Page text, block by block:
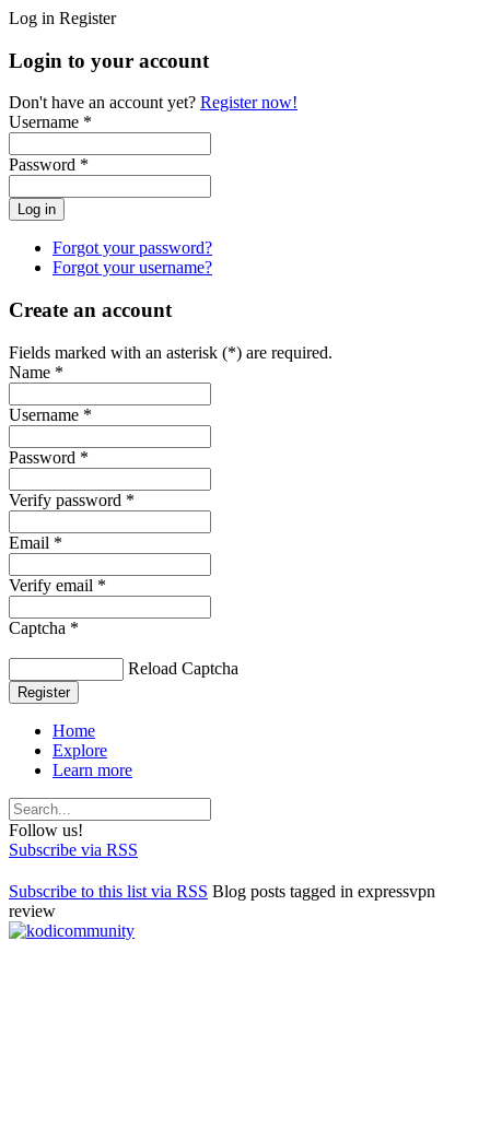
Log in Register
Login to your account
Don't have an account yet? Register now!
Username *
Password *
Forgot your password?
Forgot your username?
Create an account
Fields marked with an asterisk (*) are required.
Name *
Username *
Password *
Verify password *
Email *
Verify email *
Captcha *
Reload Captcha
Register
Home
Explore
Learn more
Follow us!
Subscribe via RSS
Subscribe to this list via RSS Blog posts tagged in expressvpn
review